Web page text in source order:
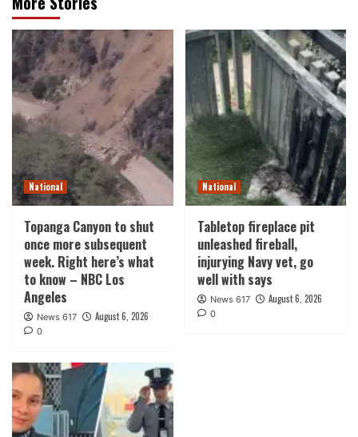
National
Topanga Canyon to shut
once more subsequent
week. Right here’s what
to know – NBC Los
Angeles
News 617 August 6, 2026
0
National
Tabletop fireplace pit
unleashed fireball,
injurying Navy vet, go
well with says
News 617 August 6, 2026
0